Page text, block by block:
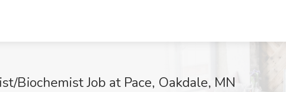
Biochemist Job at Pace, Oakdale, MN